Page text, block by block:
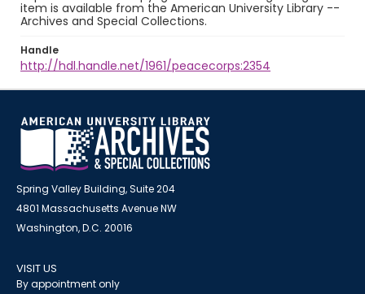
item is available from the American University Library --
Archives and Special Collections.
Handle
http://hdl.handle.net/1961/peacecorps:2354
Spring Valley Building, Suite 204
4801 Massachusetts Avenue NW
Washington, D.C. 20016
VISIT US
By appointment only